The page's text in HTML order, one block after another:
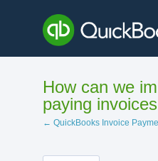
content
How can we
paying
← QuickBooks Invoice